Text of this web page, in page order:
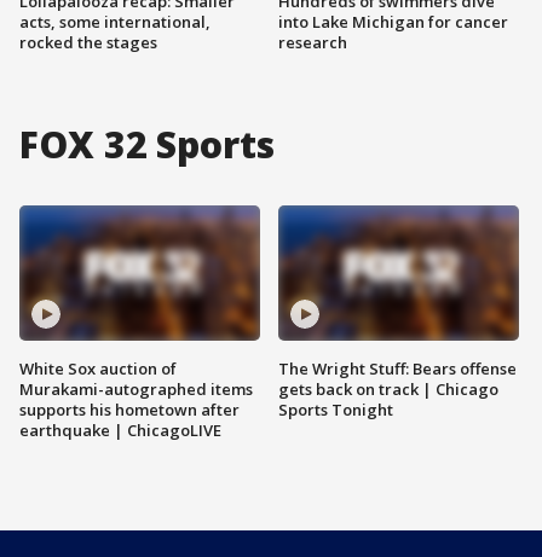
acts, some international,
rocked the stages
into Lake Michigan for cancer
research
FOX 32 Sports
White Sox auction of
Murakami-autographed items
supports his hometown after
earthquake | ChicagoLIVE
The Wright Stuff: Bears offense
gets back on track | Chicago
Sports Tonight